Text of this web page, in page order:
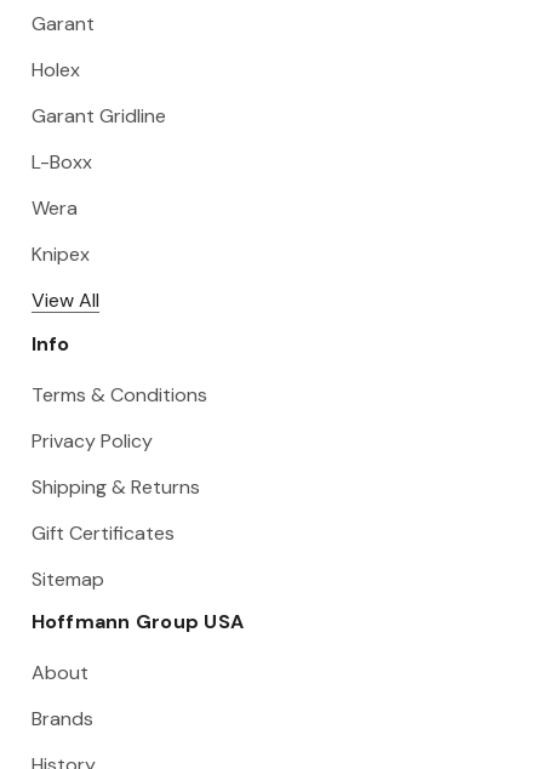
Garant
Holex
Garant Gridline
L-Boxx
Wera
Knipex
View All
Info
Terms & Conditions
Privacy Policy
Shipping & Returns
Gift Certificates
Sitemap
Hoffmann Group USA
About
Brands